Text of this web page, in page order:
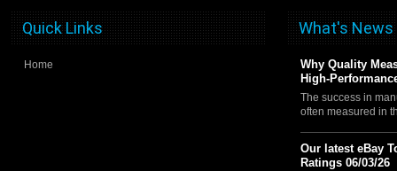
Quick Links
Home
What's News
Why Quality
High-
The success in
often measured in
Our latest eBay
Ratings 06/03/26